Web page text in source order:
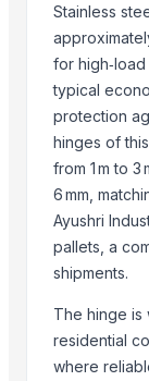
hdpe pipe fittings
Related
Door Hinges
Construction
T HINGES
GATE SPRING
CROSS DOOR
SS Round
SS Door Pull
SS Door Pull
Crisscross
Stainless
for
typical
protection
hinges of
from 1 m to
6 mm,
Ayushri
pallets, a
shipments.
The hinge is
residential
where